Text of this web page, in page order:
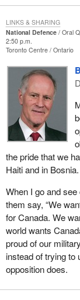
National Defence
Oral
2:50 p.m.
Toronto Centre Ontario
the pride that we
Haiti and in Bosnia.
When I go and
them say, “We
for Canada. We
world wants
proud of our
instead of trying to
opposition does.
LINKS & SHARING